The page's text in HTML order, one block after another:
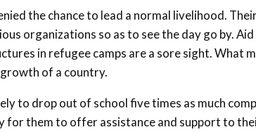
the chance to lead a normal livelihood.
organizations so as to see the day go by.
in refugee camps are a sore sight. What
of a country.
to drop out of school five times as much
for them to offer assistance and support to